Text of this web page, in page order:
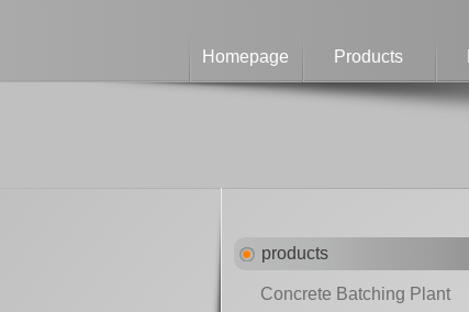
Homepage Products
products
Concrete Batching Plant